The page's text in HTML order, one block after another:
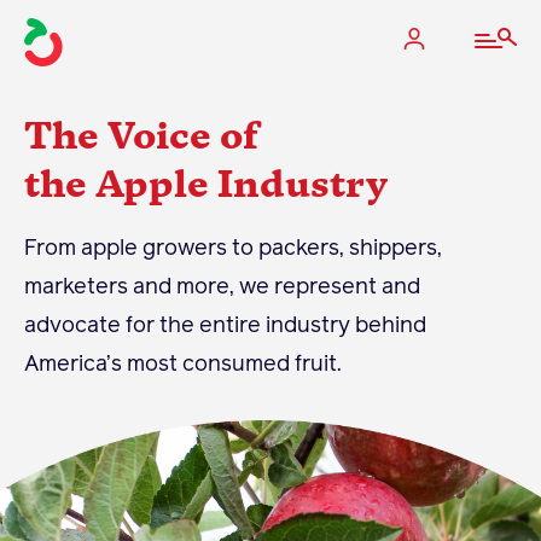
What We Do
Industry at a Glance
State Apple Associations
Newton Database & Dashboard
The Voice of
the Apple Industry
From apple growers to packers, shippers,
marketers and more, we represent and
advocate for the entire industry behind
America’s most consumed fruit.